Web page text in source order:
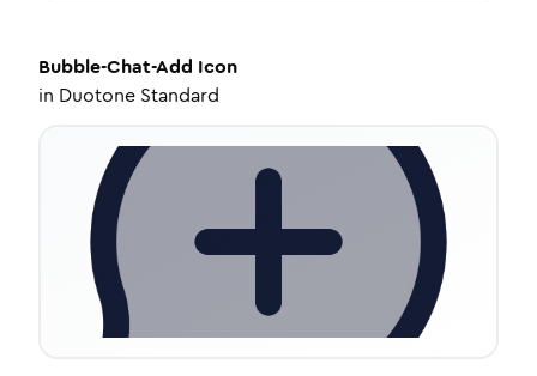
Bubble-Chat-Add Icon
in Duotone Standard